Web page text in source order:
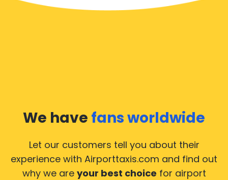
We have fans worldwide
Let our customers tell you about their
experience with Airporttaxis.com and find out
why we are your best choice for airport